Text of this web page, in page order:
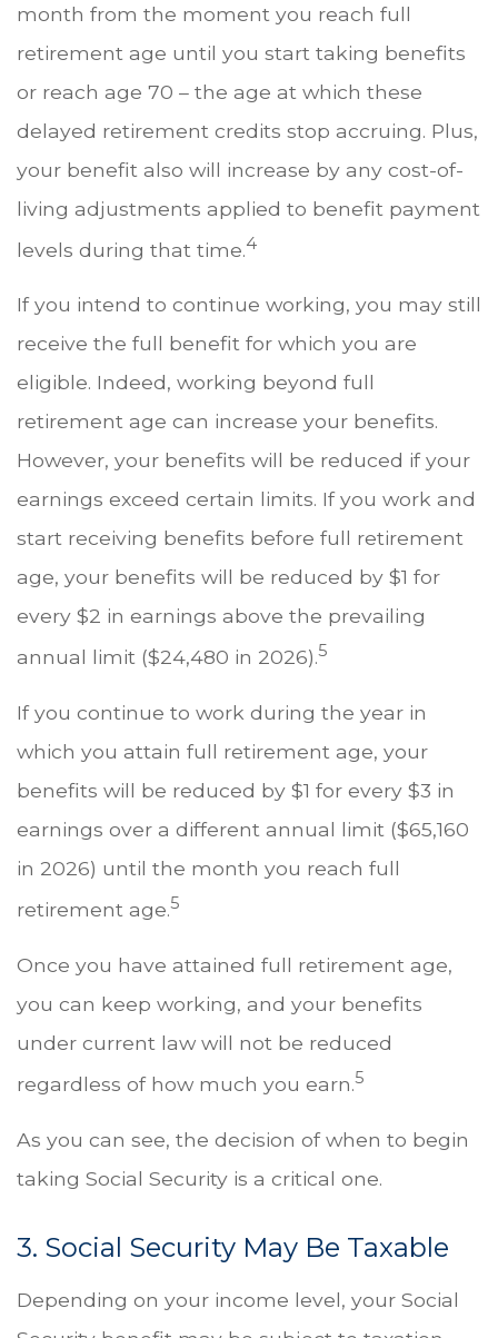
month from the moment you reach full
retirement age until you start taking benefits
or reach age 70 – the age at which these
delayed retirement credits stop accruing. Plus,
your benefit also will increase by any cost-of-
living adjustments applied to benefit payment
levels during that time.4
If you intend to continue working, you may still
receive the full benefit for which you are
eligible. Indeed, working beyond full
retirement age can increase your benefits.
However, your benefits will be reduced if your
earnings exceed certain limits. If you work and
start receiving benefits before full retirement
age, your benefits will be reduced by $1 for
every $2 in earnings above the prevailing
annual limit ($24,480 in 2026).5
If you continue to work during the year in
which you attain full retirement age, your
benefits will be reduced by $1 for every $3 in
earnings over a different annual limit ($65,160
in 2026) until the month you reach full
retirement age.5
Once you have attained full retirement age,
you can keep working, and your benefits
under current law will not be reduced
regardless of how much you earn.5
As you can see, the decision of when to begin
taking Social Security is a critical one.
3. Social Security May Be Taxable
Depending on your income level, your Social